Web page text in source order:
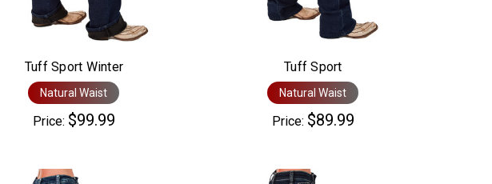
Tuff Sport Winter
Natural Waist
Price: $99.99
Tuff Sport
Natural Waist
Price: $89.99